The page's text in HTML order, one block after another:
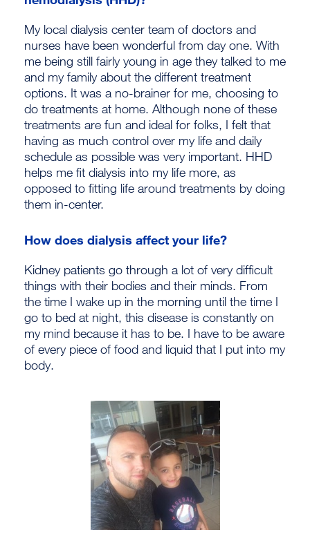
My local dialysis center team of doctors and
nurses have been wonderful from day one. With
me being still fairly young in age they talked to me
and my family about the different treatment
options. It was a no-brainer for me, choosing to
do treatments at home. Although none of these
treatments are fun and ideal for folks, I felt that
having as much control over my life and daily
schedule as possible was very important. HHD
helps me fit dialysis into my life more, as
opposed to fitting life around treatments by doing
them in-center.
How does dialysis affect your life?
Kidney patients go through a lot of very difficult
things with their bodies and their minds. From
the time I wake up in the morning until the time I
go to bed at night, this disease is constantly on
my mind because it has to be. I have to be aware
of every piece of food and liquid that I put into my
body.